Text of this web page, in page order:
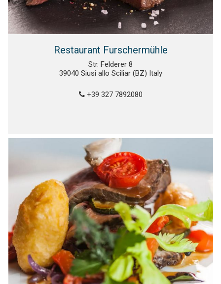
Restaurant Furschermühle
Str. Felderer 8
39040 Siusi allo Sciliar (BZ) Italy
+39 327 7892080